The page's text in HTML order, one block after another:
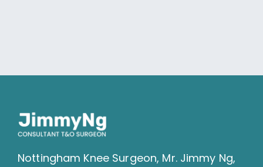
Nottingham Knee Surgeon, Mr. Jimmy Ng,